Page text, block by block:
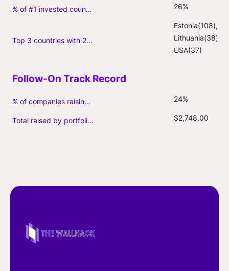
% of #1 invested country 26%
Top 3 countries with 2+ portfolio firms
Estonia(108),
Lithuania(38),
USA(37)
% of companies raising follow-on capital 24%
Total raised by portfolio firms ($M, incl. debt) $2,748.00